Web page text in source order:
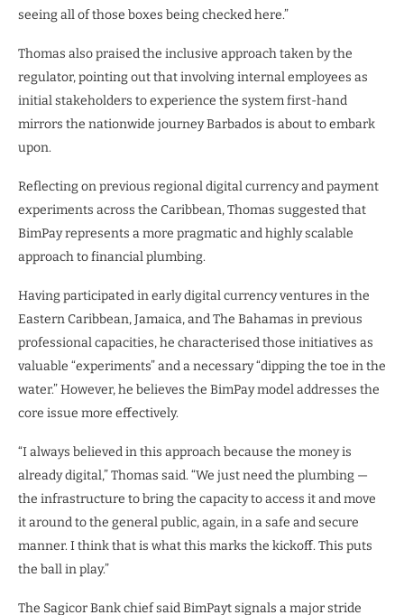
seeing all of those boxes being checked here.”
Thomas also praised the inclusive approach taken by the
regulator, pointing out that involving internal employees as
initial stakeholders to experience the system first-hand
mirrors the nationwide journey Barbados is about to embark
upon.
Reflecting on previous regional digital currency and payment
experiments across the Caribbean, Thomas suggested that
BimPay represents a more pragmatic and highly scalable
approach to financial plumbing.
Having participated in early digital currency ventures in the
Eastern Caribbean, Jamaica, and The Bahamas in previous
professional capacities, he characterised those initiatives as
valuable “experiments” and a necessary “dipping the toe in the
water.” However, he believes the BimPay model addresses the
core issue more effectively.
“I always believed in this approach because the money is
already digital,” Thomas said. “We just need the plumbing —
the infrastructure to bring the capacity to access it and move
it around to the general public, again, in a safe and secure
manner. I think that is what this marks the kickoff. This puts
the ball in play.”
The Sagicor Bank chief said BimPayt signals a major stride